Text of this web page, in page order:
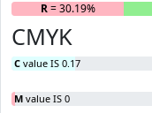
R= 30.19%
CMYK
C value IS 0.17
M value IS 0